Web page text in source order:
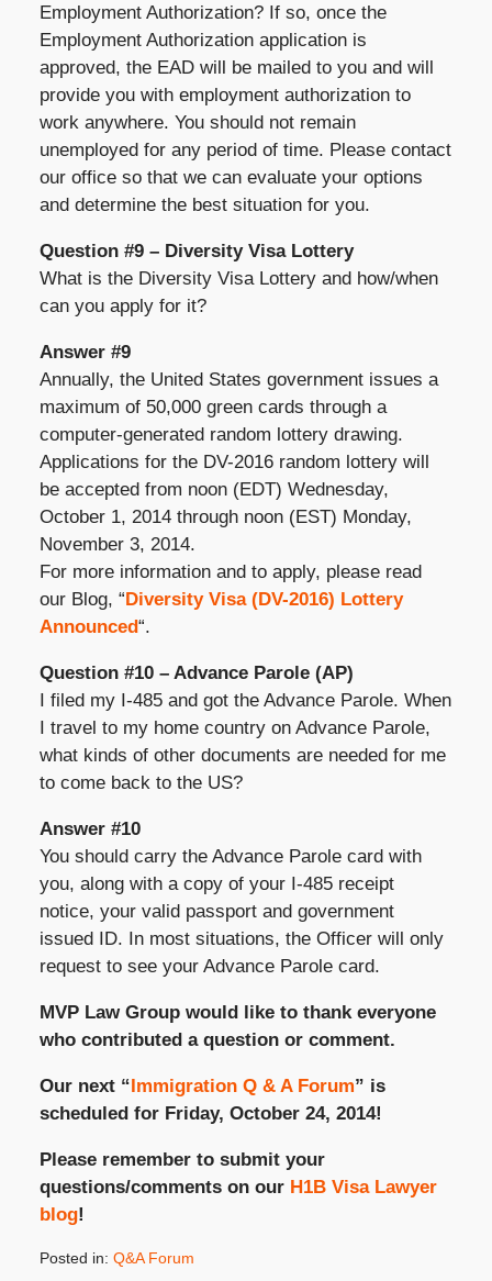
Employment Authorization? If so, once the
Employment Authorization application is
approved, the EAD will be mailed to you and will
provide you with employment authorization to
work anywhere. You should not remain
unemployed for any period of time. Please contact
our office so that we can evaluate your options
and determine the best situation for you.
Question #9 – Diversity Visa Lottery
What is the Diversity Visa Lottery and how/when
can you apply for it?
Answer #9
Annually, the United States government issues a
maximum of 50,000 green cards through a
computer-generated random lottery drawing.
Applications for the DV-2016 random lottery will
be accepted from noon (EDT) Wednesday,
October 1, 2014 through noon (EST) Monday,
November 3, 2014.
For more information and to apply, please read
our Blog, “Diversity Visa (DV-2016) Lottery
Announced“.
Question #10 – Advance Parole (AP)
I filed my I-485 and got the Advance Parole. When
I travel to my home country on Advance Parole,
what kinds of other documents are needed for me
to come back to the US?
Answer #10
You should carry the Advance Parole card with
you, along with a copy of your I-485 receipt
notice, your valid passport and government
issued ID. In most situations, the Officer will only
request to see your Advance Parole card.
MVP Law Group would like to thank everyone
who contributed a question or comment.
Our next “Immigration Q & A Forum” is
scheduled for Friday, October 24, 2014!
Please remember to submit your
questions/comments on our H1B Visa Lawyer
blog!
Posted in: Q&A Forum